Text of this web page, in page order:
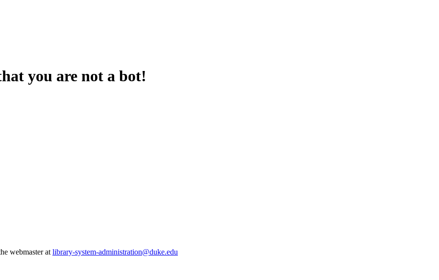
you are not a bot!
webmaster at library-system-administration@duke.edu